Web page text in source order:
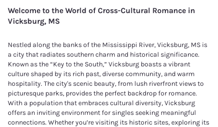
Welcome to the World of Cross-Cultural Romance in
Vicksburg, MS
Nestled along the banks of the Mississippi River, Vicksburg, MS is
a city that radiates southern charm and historical significance.
Known as the “Key to the South,” Vicksburg boasts a vibrant
culture shaped by its rich past, diverse community, and warm
hospitality. The city's scenic beauty, from lush riverfront views to
picturesque parks, provides the perfect backdrop for romance.
With a population that embraces cultural diversity, Vicksburg
offers an inviting environment for singles seeking meaningful
connections. Whether you’re visiting its historic sites, exploring its